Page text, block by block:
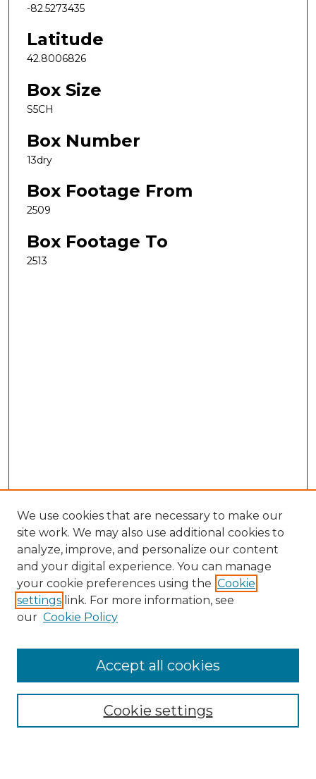
-82.5273435
Latitude
42.8006826
Box Size
S5CH
Box Number
13dry
Box Footage From
2509
Box Footage To
2513
Search
Enter search terms:
Select context to search:
Advanced Search
We use cookies that are necessary to make our
site work. We may also use additional cookies to
analyze, improve, and personalize our content
and your digital experience. You can manage
your cookie preferences using the Cookie
settings link. For more information, see
our Cookie Policy
Cookie settings
Accept all cookies